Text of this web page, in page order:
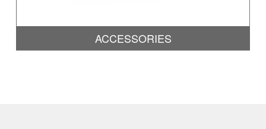
ACCESSORIES